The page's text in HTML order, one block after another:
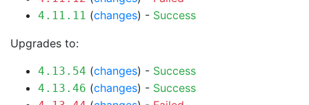
4.11.11 (changes) - Success
Upgrades to:
4.13.54 (changes) - Success
4.13.46 (changes) - Success